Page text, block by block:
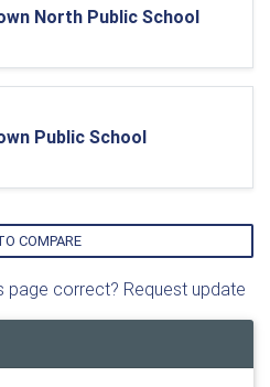
North Public School
Public School
COMPARE
page correct? Request update